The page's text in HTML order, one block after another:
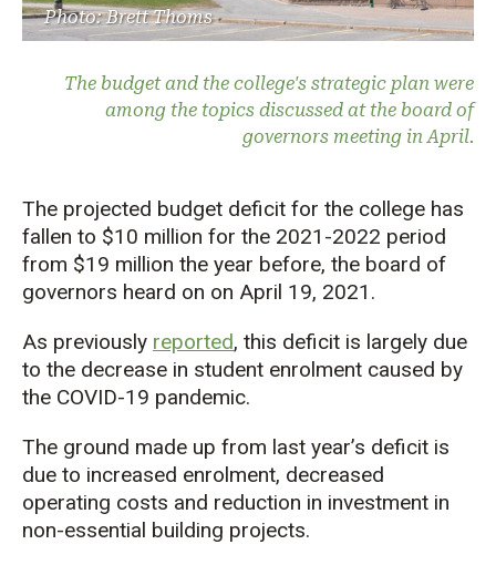
Photo: Brett Thoms
The budget and the college's strategic plan were
among the topics discussed at the board of
governors meeting in April.
The projected budget deficit for the college has
fallen to $10 million for the 2021-2022 period
from $19 million the year before, the board of
governors heard on on April 19, 2021.
As previously reported, this deficit is largely due
to the decrease in student enrolment caused by
the COVID-19 pandemic.
The ground made up from last year’s deficit is
due to increased enrolment, decreased
operating costs and reduction in investment in
non-essential building projects.